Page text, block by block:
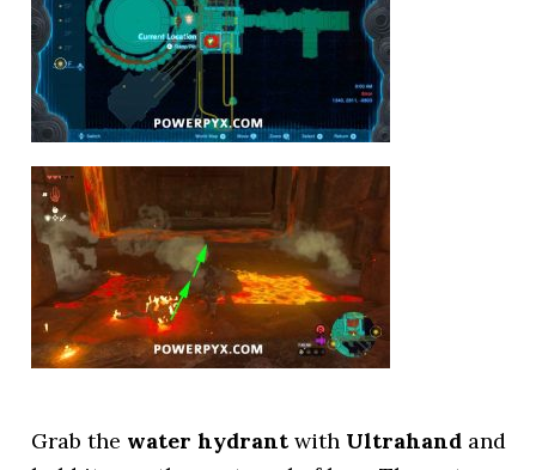
Grab the water hydrant with Ultrahand and